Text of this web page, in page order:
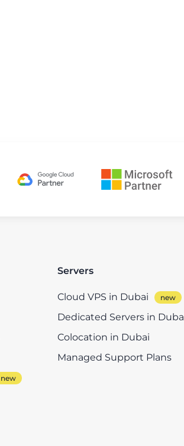
Servers
Cloud VPS in Dubai
Dedicated Servers in
Colocation in Dubai
Managed Support Plans